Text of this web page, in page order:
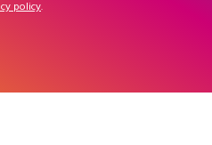
policy.